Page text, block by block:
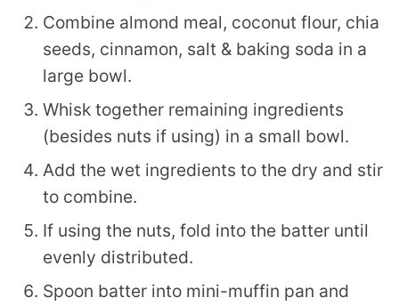
Combine almond meal, coconut flour, chia
seeds, cinnamon, salt & baking soda in a
large bowl.
Whisk together remaining ingredients
(besides nuts if using) in a small bowl.
Add the wet ingredients to the dry and stir
to combine.
If using the nuts, fold into the batter until
evenly distributed.
Spoon batter into mini-muffin pan and